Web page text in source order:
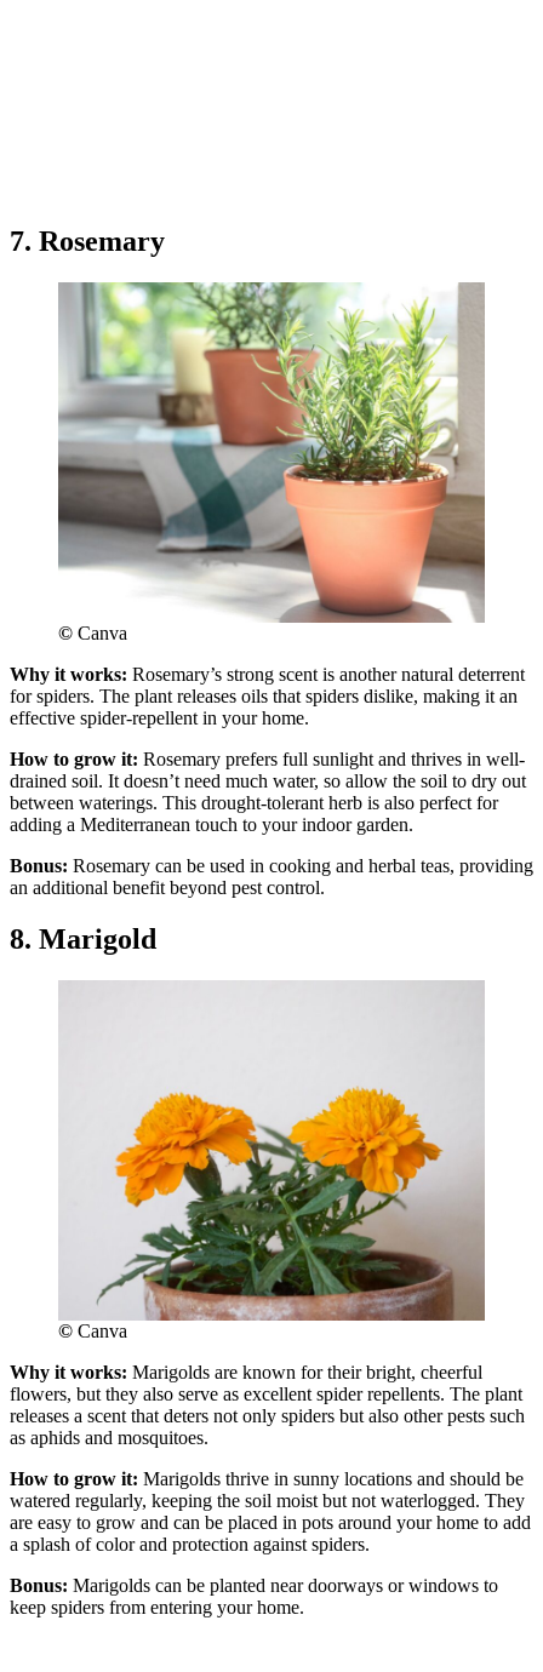
7. Rosemary
© Canva
Why it works: Rosemary’s strong scent is another natural deterrent
for spiders. The plant releases oils that spiders dislike, making it an
effective spider-repellent in your home.
How to grow it: Rosemary prefers full sunlight and thrives in well-
drained soil. It doesn’t need much water, so allow the soil to dry out
between waterings. This drought-tolerant herb is also perfect for
adding a Mediterranean touch to your indoor garden.
Bonus: Rosemary can be used in cooking and herbal teas, providing
an additional benefit beyond pest control.
8. Marigold
© Canva
Why it works: Marigolds are known for their bright, cheerful
flowers, but they also serve as excellent spider repellents. The plant
releases a scent that deters not only spiders but also other pests such
as aphids and mosquitoes.
How to grow it: Marigolds thrive in sunny locations and should be
watered regularly, keeping the soil moist but not waterlogged. They
are easy to grow and can be placed in pots around your home to add
a splash of color and protection against spiders.
Bonus: Marigolds can be planted near doorways or windows to
keep spiders from entering your home.